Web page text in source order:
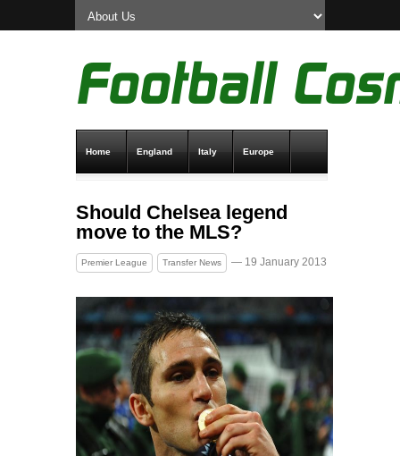
Home England Italy Europe
Should Chelsea legend
move to the MLS?
Premier League Transfer News — 19 January 2013